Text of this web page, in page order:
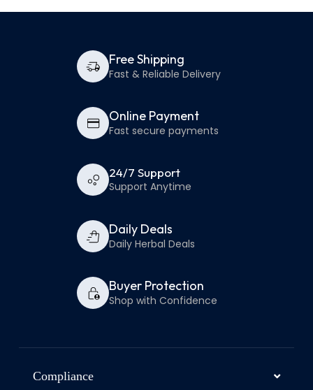
Free Shipping
Fast & Reliable Delivery
Online Payment
Fast secure payments
24/7 Support
Support Anytime
Daily Deals
Daily Herbal Deals
Buyer Protection
Shop with Confidence
Compliance